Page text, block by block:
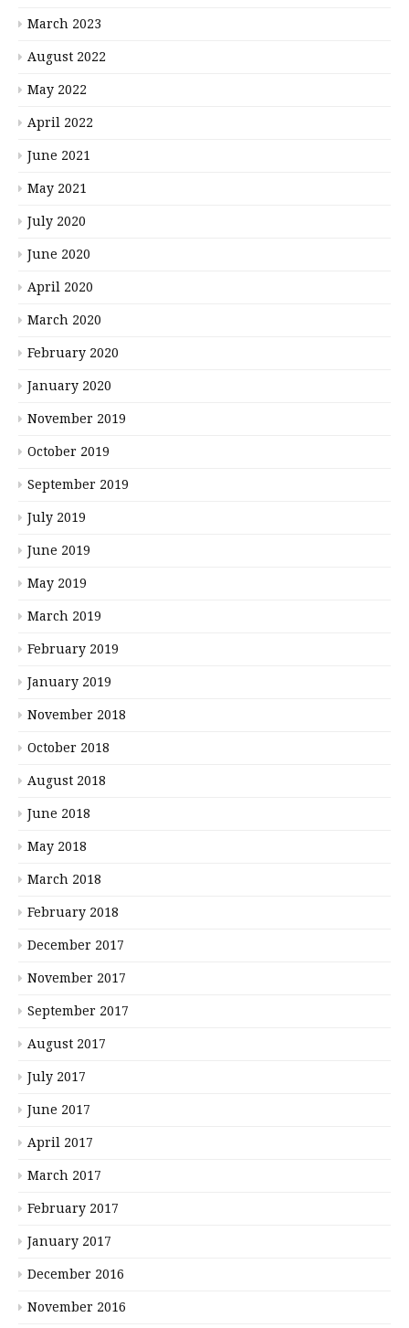
March 2023
August 2022
May 2022
April 2022
June 2021
May 2021
July 2020
June 2020
April 2020
March 2020
February 2020
January 2020
November 2019
October 2019
September 2019
July 2019
June 2019
May 2019
March 2019
February 2019
January 2019
November 2018
October 2018
August 2018
June 2018
May 2018
March 2018
February 2018
December 2017
November 2017
September 2017
August 2017
July 2017
June 2017
April 2017
March 2017
February 2017
January 2017
December 2016
November 2016